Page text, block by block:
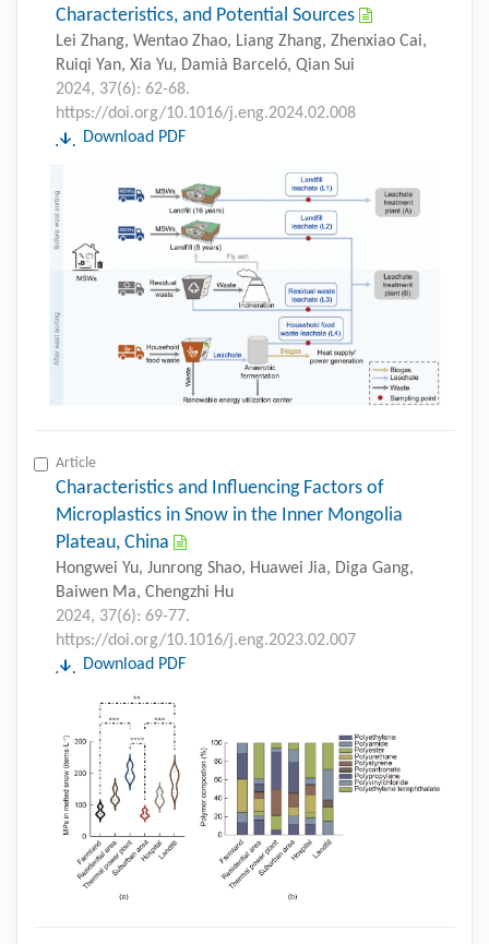
Characteristics, and Potential Sources
Lei Zhang, Wentao Zhao, Liang Zhang, Zhenxiao Cai,
Ruiqi Yan, Xia Yu, Damià Barceló, Qian Sui
2024, 37(6): 62-68.
https://doi.org/10.1016/j.eng.2024.02.008
Download PDF
Article
Characteristics and Influencing Factors of
Microplastics in Snow in the Inner Mongolia
Plateau, China
Hongwei Yu, Junrong Shao, Huawei Jia, Diga Gang,
Baiwen Ma, Chengzhi Hu
2024, 37(6): 69-77.
https://doi.org/10.1016/j.eng.2023.02.007
Download PDF